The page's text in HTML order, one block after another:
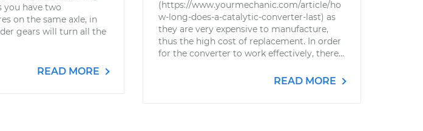
you have two
on the same axle, in
gears will turn all the
READ MORE
(https://www.yourmechanic.com/article/ho
w-long-does-a-catalytic-converter-last) as
they are very expensive to manufacture,
thus the high cost of replacement. In order
for the converter to work effectively, there...
READ MORE